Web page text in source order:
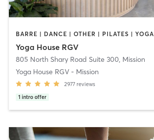
BARRE | DANCE | OTHER | PILATES | YOGA
Yoga House RGV
805 North Shary Road Suite 300, Mission
Yoga House RGV - Mission
2977 reviews
1 intro offer